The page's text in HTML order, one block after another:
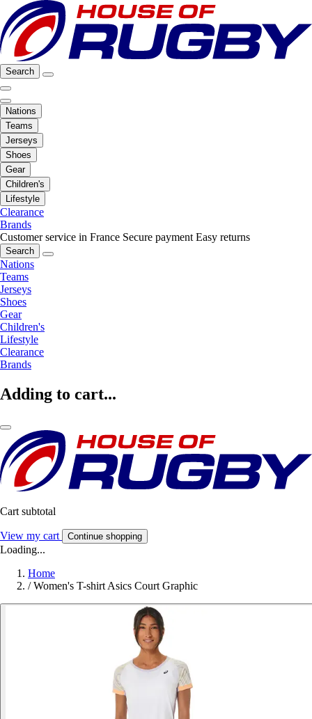
Search
Nations
Teams
Jerseys
Shoes
Gear
Children's
Lifestyle
Clearance
Brands
Customer service in France Secure payment Easy returns
Search
Nations
Teams
Jerseys
Shoes
Gear
Children's
Lifestyle
Clearance
Brands
Adding to cart...
Cart subtotal
View my cart Continue shopping
Loading...
Home
/ Women's T-shirt Asics Court Graphic